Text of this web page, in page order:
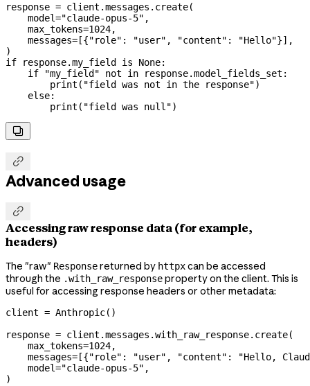
response = client.messages.create(
    model
="claude-opus-5" ,
    max_tokens
=1024,
    messages
= [{"role" : "user" , "content" : "Hello"}],
)
if response.my_field is None:
    if
"my_field" not in response.model_fields_set:
        print
( "field was not in the response")
    else
:
        print
( "field was null")


Advanced usage

Accessing raw response data (for example,
headers)
The "raw" Responsereturned by httpxcan be accessed
through the .with_raw_responseproperty on the client. This is
useful for accessing response headers or other metadata:
client = Anthropic()
response = client.messages.with_raw_response.create(
    max_tokens
=1024,
    messages
= [{"role" : "user" , "content" :
"Hello,
    model
="claude-opus-5" ,
)